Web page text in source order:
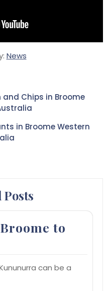
News
and Chips in Broome
in Broome Western
Posts
to
can be a